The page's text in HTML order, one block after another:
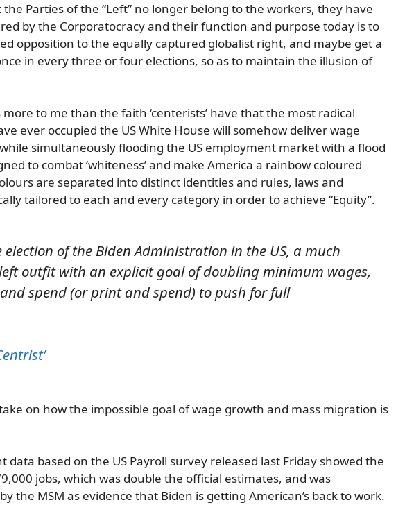
Parties of the “Left” no longer belong to the workers, they have
by the Corporatocracy and their function and purpose today is to
opposition to the equally captured globalist right, and maybe get a
in every three or four elections, so as to maintain the illusion of
to me than the faith ‘centerists’ have that the most radical
ever occupied the US White House will somehow deliver wage
simultaneously flooding the US employment market with a flood
to combat ‘whiteness’ and make America a rainbow coloured
are separated into distinct identities and rules, laws and
tailored to each and every category in order to achieve “Equity”.
election of the Biden Administration in the US, a much
outfit with an explicit goal of doubling minimum wages,
spend (or print and spend) to push for full
take on how the impossible goal of wage growth and mass migration is
data based on the US Payroll survey released last Friday showed the
jobs, which was double the official estimates, and was
the MSM as evidence that Biden is getting American’s back to work.